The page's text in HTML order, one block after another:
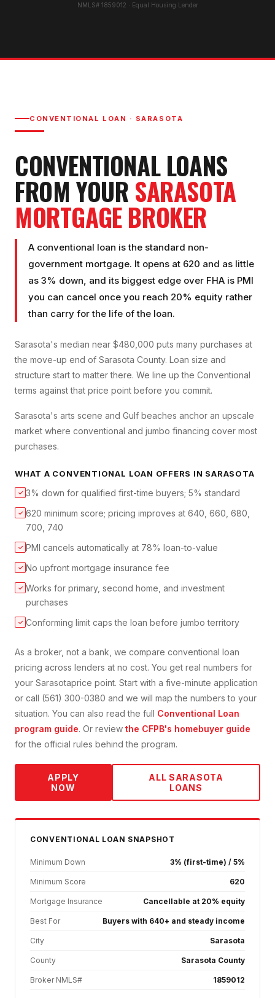
NMLS# 1859012 · Equal Housing Lender
CONVENTIONAL LOAN · SARASOTA
CONVENTIONAL LOANS
FROM YOUR SARASOTA
MORTGAGE BROKER
A conventional loan is the standard non-
government mortgage. It opens at 620 and as little
as 3% down, and its biggest edge over FHA is PMI
you can cancel once you reach 20% equity rather
than carry for the life of the loan.
Sarasota's median near $480,000 puts many purchases at
the move-up end of Sarasota County. Loan size and
structure start to matter there. We line up the Conventional
terms against that price point before you commit.
Sarasota's arts scene and Gulf beaches anchor an upscale
market where conventional and jumbo financing cover most
purchases.
WHAT A CONVENTIONAL LOAN OFFERS IN SARASOTA
✓ 3% down for qualified first-time buyers; 5% standard
✓ 620 minimum score; pricing improves at 640, 660, 680,
700, 740
✓ PMI cancels automatically at 78% loan-to-value
✓ No upfront mortgage insurance fee
✓ Works for primary, second home, and investment
purchases
✓ Conforming limit caps the loan before jumbo territory
As a broker, not a bank, we compare conventional loan
pricing across lenders at no cost. You get real numbers for
your Sarasotaprice point. Start with a five-minute application
or call (561) 300-0380 and we will map the numbers to your
situation. You can also read the full Conventional Loan
program guide. Or review the CFPB's homebuyer guide
for the official rules behind the program.
APPLY
NOW
ALLSARASOTA
LOANS
CONVENTIONAL LOAN SNAPSHOT
Minimum Down 3% (first-time) / 5%
Minimum Score 620
Mortgage Insurance Cancellable at 20% equity
Best For Buyers with 640+ and steady income
City Sarasota
County Sarasota County
Broker NMLS# 1859012